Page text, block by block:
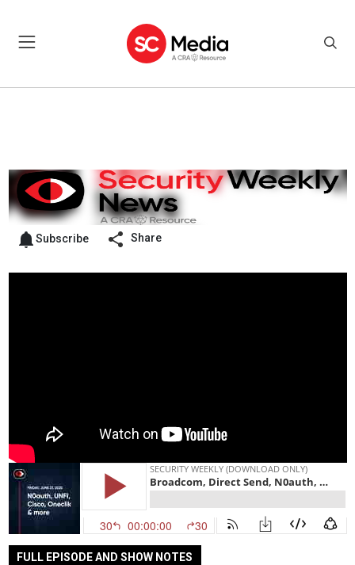
Subscribe Share
FULL EPISODE AND SHOW NOTES